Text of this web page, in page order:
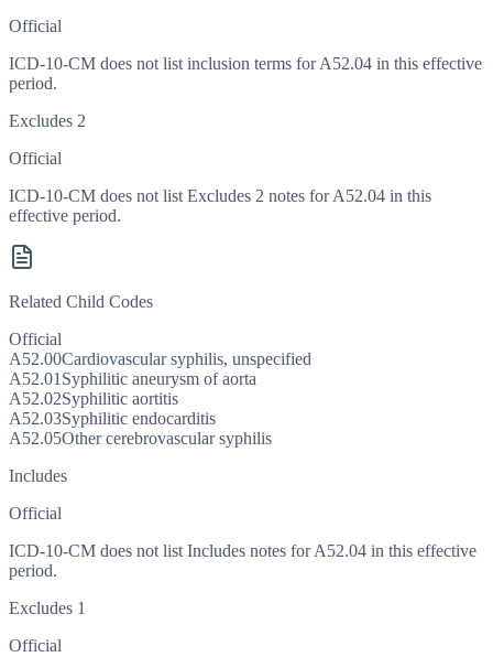
Official
ICD-10-CM does not list inclusion terms for A52.04 in this effective
period.
Excludes 2
Official
ICD-10-CM does not list Excludes 2 notes for A52.04 in this
effective period.
Related Child Codes
Official
A52.00Cardiovascular syphilis, unspecified
A52.01 Syphilitic aneurysm of aorta
A52.02Syphilitic aortitis
A52.03Syphilitic endocarditis
A52.05Other cerebrovascular syphilis
Includes
Official
ICD-10-CM does not list Includes notes for A52.04 in this effective
period.
Excludes 1
Official